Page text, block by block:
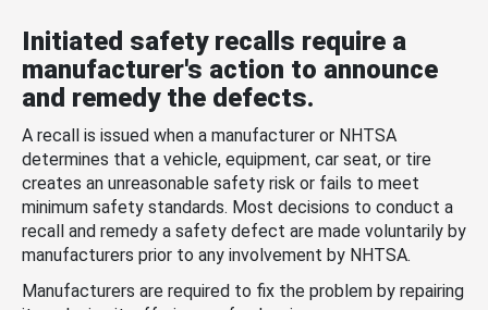
Initiated safety recalls require a
manufacturer's action to announce
and remedy the defects.
A recall is issued when a manufacturer or NHTSA
determines that a vehicle, equipment, car seat, or tire
creates an unreasonable safety risk or fails to meet
minimum safety standards. Most decisions to conduct a
recall and remedy a safety defect are made voluntarily by
manufacturers prior to any involvement by NHTSA.
Manufacturers are required to fix the problem by repairing